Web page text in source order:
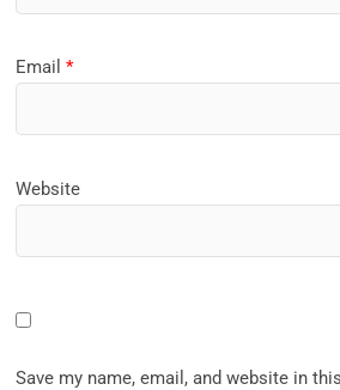
Email*
Website
Save my name, email, and website in